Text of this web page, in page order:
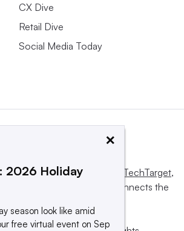
CX Dive
Retail Dive
Social Media Today
and operated by Informa TechTarget,
informs, influences and connects the
×
2026 Holiday
season look like amid
free virtual event on Sep